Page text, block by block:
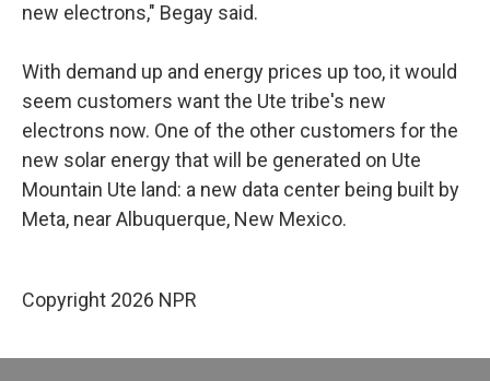
new electrons," Begay said.
With demand up and energy prices up too, it would
seem customers want the Ute tribe's new
electrons now. One of the other customers for the
new solar energy that will be generated on Ute
Mountain Ute land: a new data center being built by
Meta, near Albuquerque, New Mexico.
Copyright 2026 NPR